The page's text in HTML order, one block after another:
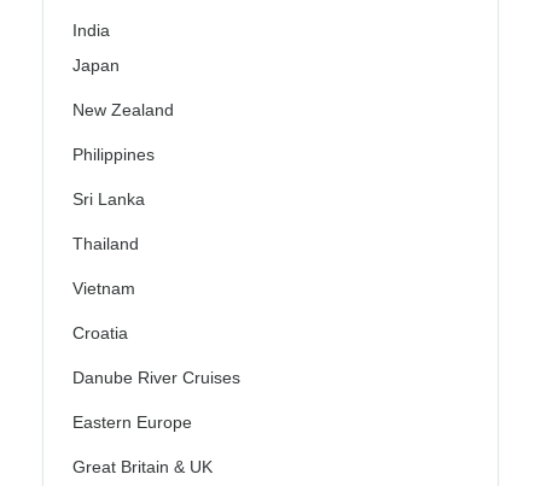
India
Japan
New Zealand
Philippines
Sri Lanka
Thailand
Vietnam
Croatia
Danube River Cruises
Eastern Europe
Great Britain & UK